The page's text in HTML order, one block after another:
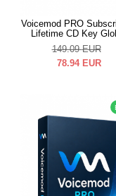
Voicemod PRO
Lifetime CD Key
149.09 EUR
78.94 EUR